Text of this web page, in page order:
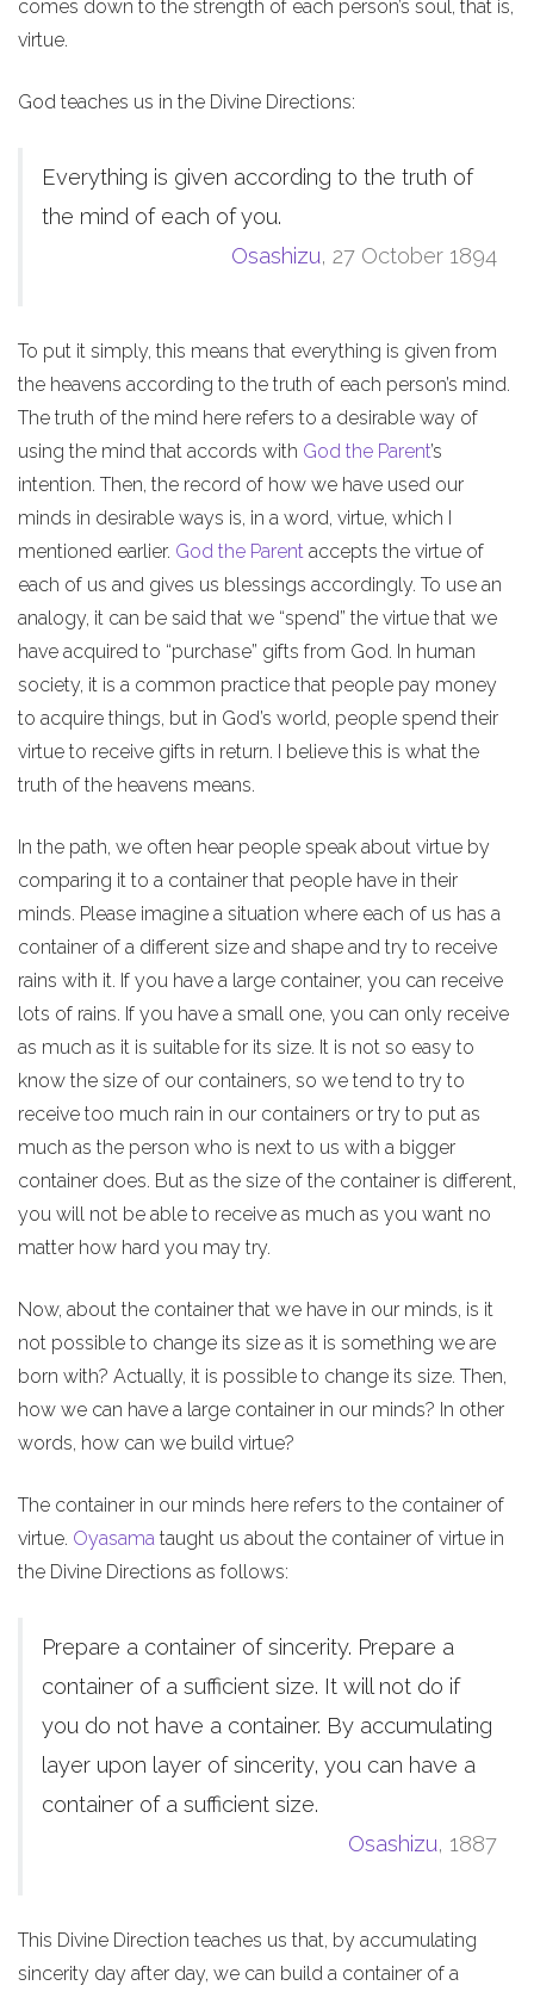
comes down to the strength of each person’s soul, that is,
virtue.
God teaches us in the Divine Directions:
Everything is given according to the truth of
the mind of each of you.
Osashizu, 27 October 1894
To put it simply, this means that everything is given from
the heavens according to the truth of each person’s mind.
The truth of the mind here refers to a desirable way of
using the mind that accords with God the Parent’s
intention. Then, the record of how we have used our
minds in desirable ways is, in a word, virtue, which I
mentioned earlier. God the Parent accepts the virtue of
each of us and gives us blessings accordingly. To use an
analogy, it can be said that we “spend” the virtue that we
have acquired to “purchase” gifts from God. In human
society, it is a common practice that people pay money
to acquire things, but in God’s world, people spend their
virtue to receive gifts in return. I believe this is what the
truth of the heavens means.
In the path, we often hear people speak about virtue by
comparing it to a container that people have in their
minds. Please imagine a situation where each of us has a
container of a different size and shape and try to receive
rains with it. If you have a large container, you can receive
lots of rains. If you have a small one, you can only receive
as much as it is suitable for its size. It is not so easy to
know the size of our containers, so we tend to try to
receive too much rain in our containers or try to put as
much as the person who is next to us with a bigger
container does. But as the size of the container is different,
you will not be able to receive as much as you want no
matter how hard you may try.
Now, about the container that we have in our minds, is it
not possible to change its size as it is something we are
born with? Actually, it is possible to change its size. Then,
how we can have a large container in our minds? In other
words, how can we build virtue?
The container in our minds here refers to the container of
virtue. Oyasama taught us about the container of virtue in
the Divine Directions as follows:
Prepare a container of sincerity. Prepare a
container of a sufficient size. It will not do if
you do not have a container. By accumulating
layer upon layer of sincerity, you can have a
container of a sufficient size.
Osashizu, 1887
This Divine Direction teaches us that, by accumulating
sincerity day after day, we can build a container of a